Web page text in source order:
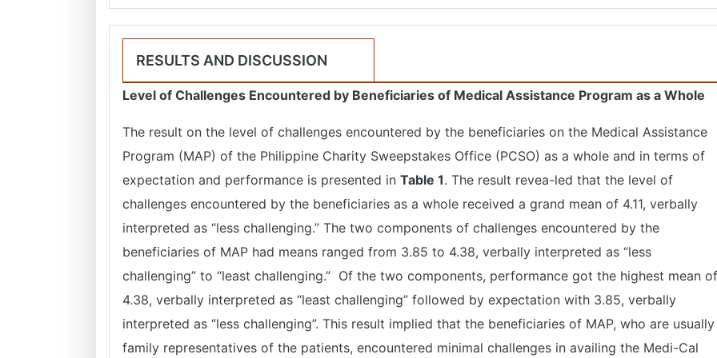
RESULTS AND DISCUSSION
Level of Challenges Encountered by Beneficiaries of Medical Assistance Program as a Whole
The result on the level of challenges encountered by the beneficiaries on the Medical Assistance
Program (MAP) of the Philippine Charity Sweepstakes Office (PCSO) as a whole and in terms of
expectation and performance is presented in Table 1. The result revea-led that the level of
challenges encountered by the beneficiaries as a whole received a grand mean of 4.11, verbally
interpreted as “less challenging.” The two components of challenges encountered by the
beneficiaries of MAP had means ranged from 3.85 to 4.38, verbally interpreted as “less
challenging” to “least challenging.” Of the two components, performance got the highest mean of
4.38, verbally interpreted as “least challenging” followed by expectation with 3.85, verbally
interpreted as “less challenging”. This result implied that the beneficiaries of MAP, who are usually
family representatives of the patients, encountered minimal challenges in availing the Medi-Cal